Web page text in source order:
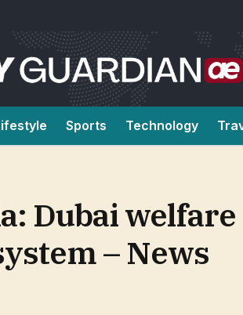
Sports Technology
Dubai
– News